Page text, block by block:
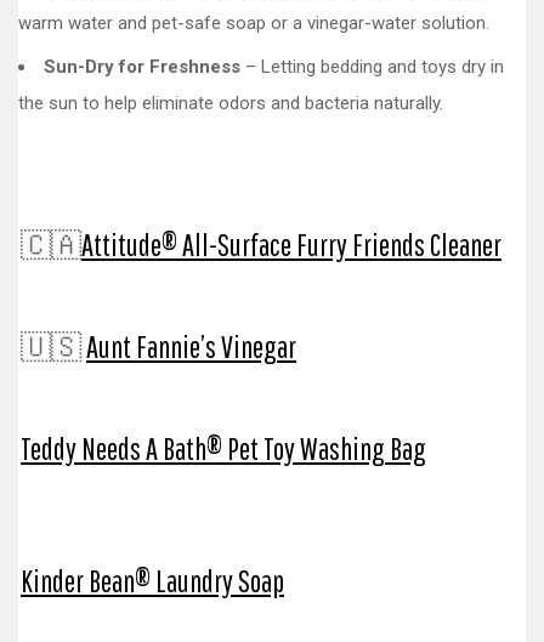
warm water and pet-safe soap or a vinegar-water solution.
Sun-Dry for Freshness – Letting bedding and toys dry in
the sun to help eliminate odors and bacteria naturally.
🇨🇦Attitude® All-Surface Furry Friends Cleaner
🇺🇸Aunt Fannie’s Vinegar
Teddy Needs A Bath® Pet Toy Washing Bag
Kinder Bean® Laundry Soap